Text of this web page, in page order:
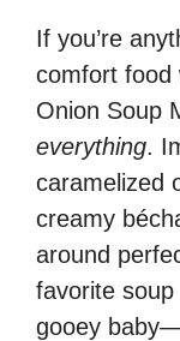
If you’re
comfort food
Onion Soup
everything.
caramelized
creamy
around
favorite
gooey